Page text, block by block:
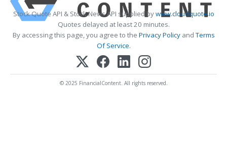
Stock Quote API & Stock News API supplied bywww.cloudquote.io
Quotes delayed at least 20 minutes.
By accessing this page, you agree to the Privacy PolicyandTerms
Of Service.
© 2025 FinancialContent. All rights reserved.